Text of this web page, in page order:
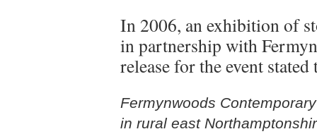
In 2006, an exhibition of
in partnership with
release for the event stated
Fermynwoods
in rural east